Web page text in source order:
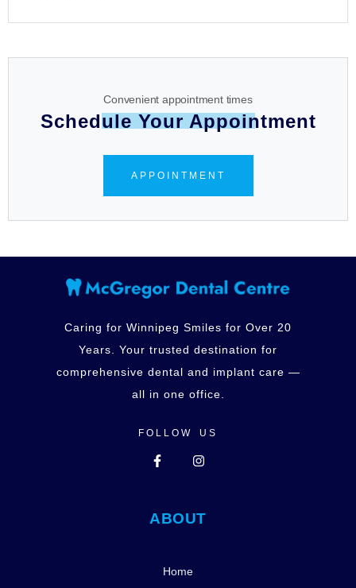
Convenient appointment times
Schedule Your Appointment
APPOINTMENT
Caring for Winnipeg Smiles for Over 20
Years. Your trusted destination for
comprehensive dental and implant care —
all in one office.
FOLLOW US
ABOUT
Home